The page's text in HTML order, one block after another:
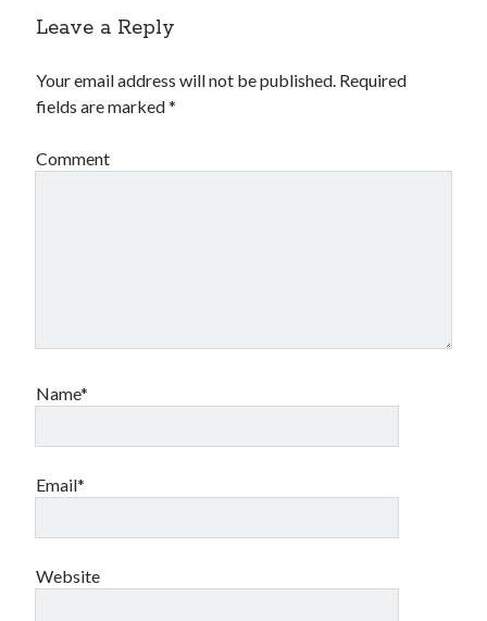
Leave a Reply
Your email address will not be published. Required
fields are marked*
Comment
Name*
Email*
Website